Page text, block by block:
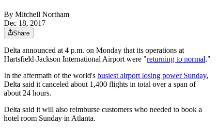
By Mitchell Northam
Dec 18, 2017
Share
Delta announced at 4 p.m. on Monday that its operations at
Hartsfield-Jackson International Airport were "returning to normal."
In the aftermath of the world's busiest airport losing power Sunday,
Delta said it canceled about 1,400 flights in total over a span of
about 24 hours.
Delta said it will also reimburse customers who needed to book a
hotel room Sunday in Atlanta.